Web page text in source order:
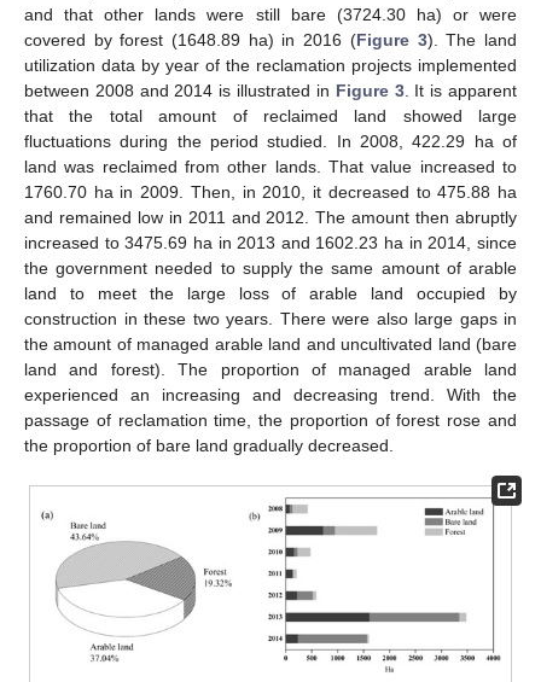
and that other lands were still bare (3724.30 ha) or were
covered by forest (1648.89 ha) in 2016 (Figure 3). The land
utilization data by year of the reclamation projects implemented
between 2008 and 2014 is illustrated in Figure 3. It is apparent
that the total amount of reclaimed land showed large
fluctuations during the period studied. In 2008, 422.29 ha of
land was reclaimed from other lands. That value increased to
1760.70 ha in 2009. Then, in 2010, it decreased to 475.88 ha
and remained low in 2011 and 2012. The amount then abruptly
increased to 3475.69 ha in 2013 and 1602.23 ha in 2014, since
the government needed to supply the same amount of arable
land to meet the large loss of arable land occupied by
construction in these two years. There were also large gaps in
the amount of managed arable land and uncultivated land (bare
land and forest). The proportion of managed arable land
experienced an increasing and decreasing trend. With the
passage of reclamation time, the proportion of forest rose and
the proportion of bare land gradually decreased.